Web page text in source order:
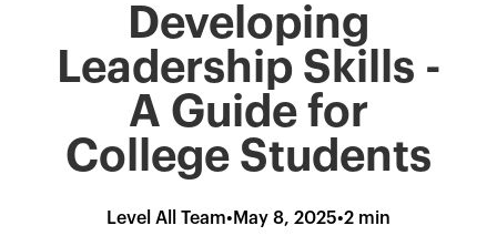
Developing
Leadership Skills -
A Guide for
College Students
Level All Team• May 8, 2025•2 min